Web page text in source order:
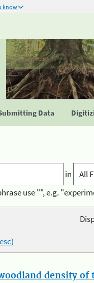
know
Data
in
use "", e.g.
density of